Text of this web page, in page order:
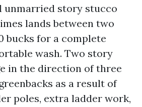
unmarried story stucco
lands between two
bucks for a complete
wash. Two story
in the direction of three
as a result of
poles, extra ladder work,